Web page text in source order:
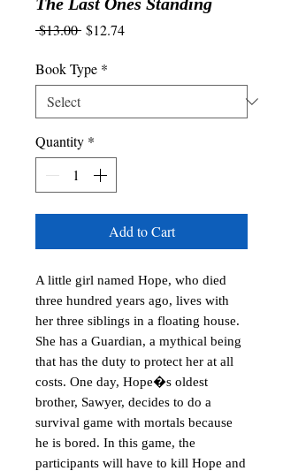
$13.00 Regular
$12.74Sale
Book Type *
Quantity *
Add to Cart
A little girl named Hope, who died
three hundred years ago, lives with
her three siblings in a floating house.
She has a Guardian, a mythical being
that has the duty to protect her at all
costs. One day, Hope�s oldest
brother, Sawyer, decides to do a
survival game with mortals because
he is bored. In this game, the
participants will have to kill Hope and